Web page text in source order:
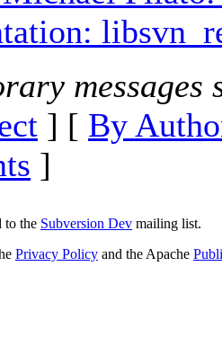
messages
] [ By
]
to the Subversion Dev mailing list.
Privacy Policy and the Apache